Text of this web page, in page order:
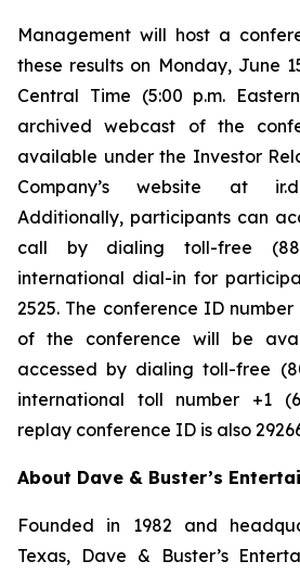
Management will host a
these results on Monday, June
Central Time (5:00 p.m.
archived webcast of the
available under the Investor
Company’s website at
Additionally, participants can
call by dialing toll-free
international dial-in for
2525. The conference ID number
of the conference will be
accessed by dialing toll-free
international toll number +1
replay conference ID is also
About Dave & Buster’s
Founded in 1982 and
Texas, Dave & Buster’s